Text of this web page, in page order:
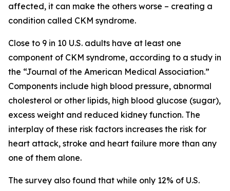
affected, it can make the others worse – creating a
condition called CKM syndrome.
Close to 9 in 10 U.S. adults have at least one
component of CKM syndrome, according to a study in
the “Journal of the American Medical Association.”
Components include high blood pressure, abnormal
cholesterol or other lipids, high blood glucose (sugar),
excess weight and reduced kidney function. The
interplay of these risk factors increases the risk for
heart attack, stroke and heart failure more than any
one of them alone.
The survey also found that while only 12% of U.S.